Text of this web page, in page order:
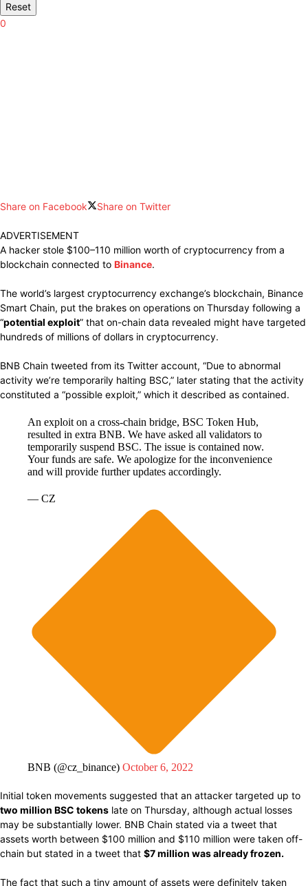
Reset
0
Share on Facebook Share on Twitter
ADVERTISEMENT
A hacker stole $100–110 million worth of cryptocurrency from a
blockchain connected to Binance.
The world’s largest cryptocurrency exchange’s blockchain, Binance
Smart Chain, put the brakes on operations on Thursday following a
“potential exploit” that on-chain data revealed might have targeted
hundreds of millions of dollars in cryptocurrency.
BNB Chain tweeted from its Twitter account, “Due to abnormal
activity we’re temporarily halting BSC,” later stating that the activity
constituted a “possible exploit,” which it described as contained.
An exploit on a cross-chain bridge, BSC Token Hub,
resulted in extra BNB. We have asked all validators to
temporarily suspend BSC. The issue is contained now.
Your funds are safe. We apologize for the inconvenience
and will provide further updates accordingly.
— CZ
BNB (@cz_binance) October 6, 2022
Initial token movements suggested that an attacker targeted up to
two million BSC tokens late on Thursday, although actual losses
may be substantially lower. BNB Chain stated via a tweet that
assets worth between $100 million and $110 million were taken off-
chain but stated in a tweet that $7 million was already frozen.
The fact that such a tiny amount of assets were definitely taken